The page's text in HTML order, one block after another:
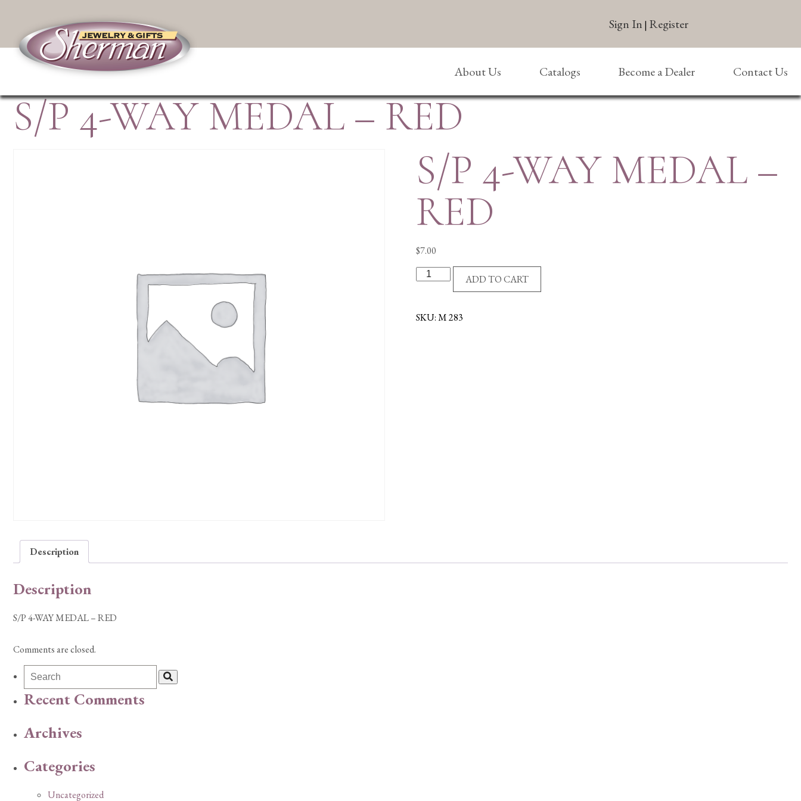
Sign In | Register
About Us Catalogs Become a Dealer Contact Us
S/P 4-WAY MEDAL – RED
S/P 4-WAY MEDAL –
RED
$7.00
S/P
MEDAL
ADD TO CART
SKU:M 283
Description
Description
S/P 4-WAY MEDAL – RED
Comments are closed.
Recent Comments
Archives
Categories
Uncategorized